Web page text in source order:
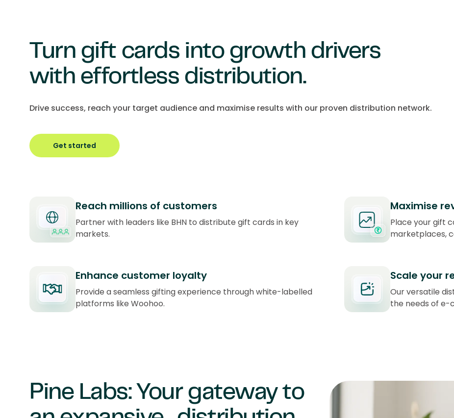
Turn gift cards into growth drivers
with effortless distribution.
Drive success, reach your target audience and maximise results with our proven distribution network.
Get started
Reach millions of customers
Partner with leaders like BHN to distribute gift cards in key
markets.
Maximise
Place your gift
marketplaces,
Enhance customer loyalty
Provide a seamless gifting experience through white-labelled
platforms like Woohoo.
Scale your
Our versatile
the needs of e-
Pine Labs: Your gateway to